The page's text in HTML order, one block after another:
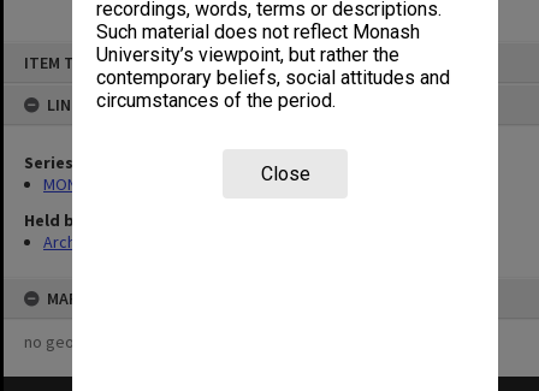
recordings, words, terms or descriptions.
Such material does not reflect Monash
University’s viewpoint, but rather the
contemporary beliefs, social attitudes and
circumstances of the period.
Close
ITEM TYPE: ITEM
LINKED TO
Series
MON921: Agenda and minutes
Held by
Archives
MAP
no geotags or polygons yet